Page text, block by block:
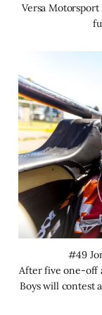
Versa
#49
After five one-off
Boys will contest